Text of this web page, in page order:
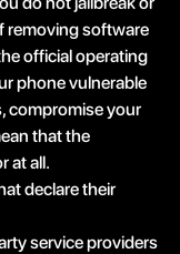
removing software
official operating
phone vulnerable
compromise your
that the
at all.
declare their
service providers